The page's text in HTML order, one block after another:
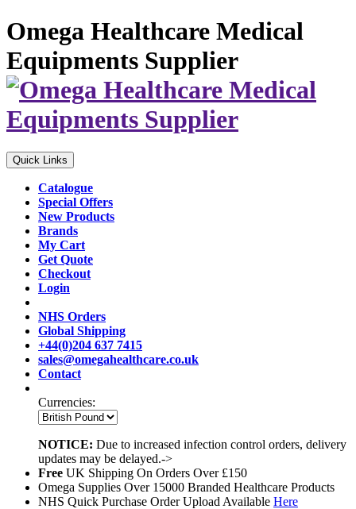
Omega Healthcare Medical
Equipments Supplier
Quick Links
Catalogue
Special Offers
New Products
Brands
My Cart
Get Quote
Checkout
Login
NHS Orders
Global Shipping
+44(0)204 637 7415
sales@omegahealthcare.co.uk
Contact
Currencies:
NOTICE: Due to increased infection control orders, delivery
updates may be delayed.->
Free UK Shipping On Orders Over £150
Omega Supplies Over 15000 Branded Healthcare Products
NHS Quick Purchase Order Upload Available Here